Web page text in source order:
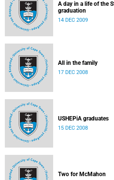
A day in a life of the
graduation
14 DEC 2009
All in the family
17 DEC 2008
USHEPiA graduates
15 DEC 2008
Two for McMahon